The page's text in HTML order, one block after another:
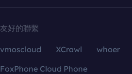
友好的聯繫
vmoscloud XCrawl whoer
FoxPhone Cloud Phone